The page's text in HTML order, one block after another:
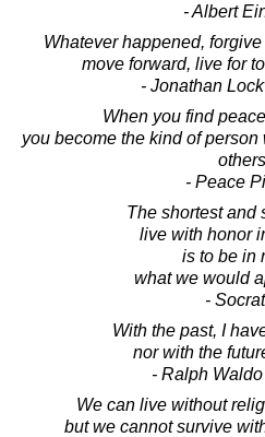
- Albert
Whatever happened,
move forward, live for
- Jonathan
When you find
you become the kind of
- Peace
The shortest and
live with honor
is to be in
what we would
-
With the past, I
nor with the
- Ralph
We can live without
but we cannot survive